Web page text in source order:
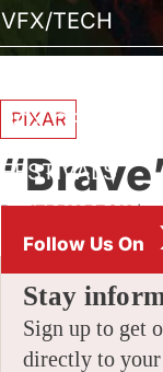
VFX/TECH
BOX OFFICE
FESTIVALS
PIXAR
ByJERRY BECK
Stay
Sign up to get
directly to